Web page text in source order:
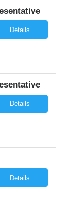
Details
Details
Details